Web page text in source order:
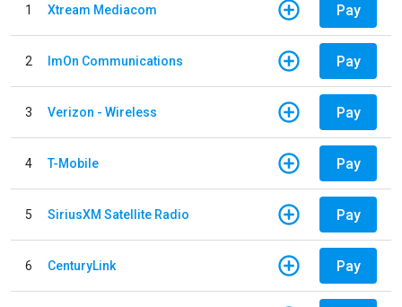
1 Xtream Mediacom Pay
2 ImOn Communications Pay
3 Verizon - Wireless Pay
4 T-Mobile Pay
5 SiriusXM Satellite Radio Pay
6 CenturyLink Pay